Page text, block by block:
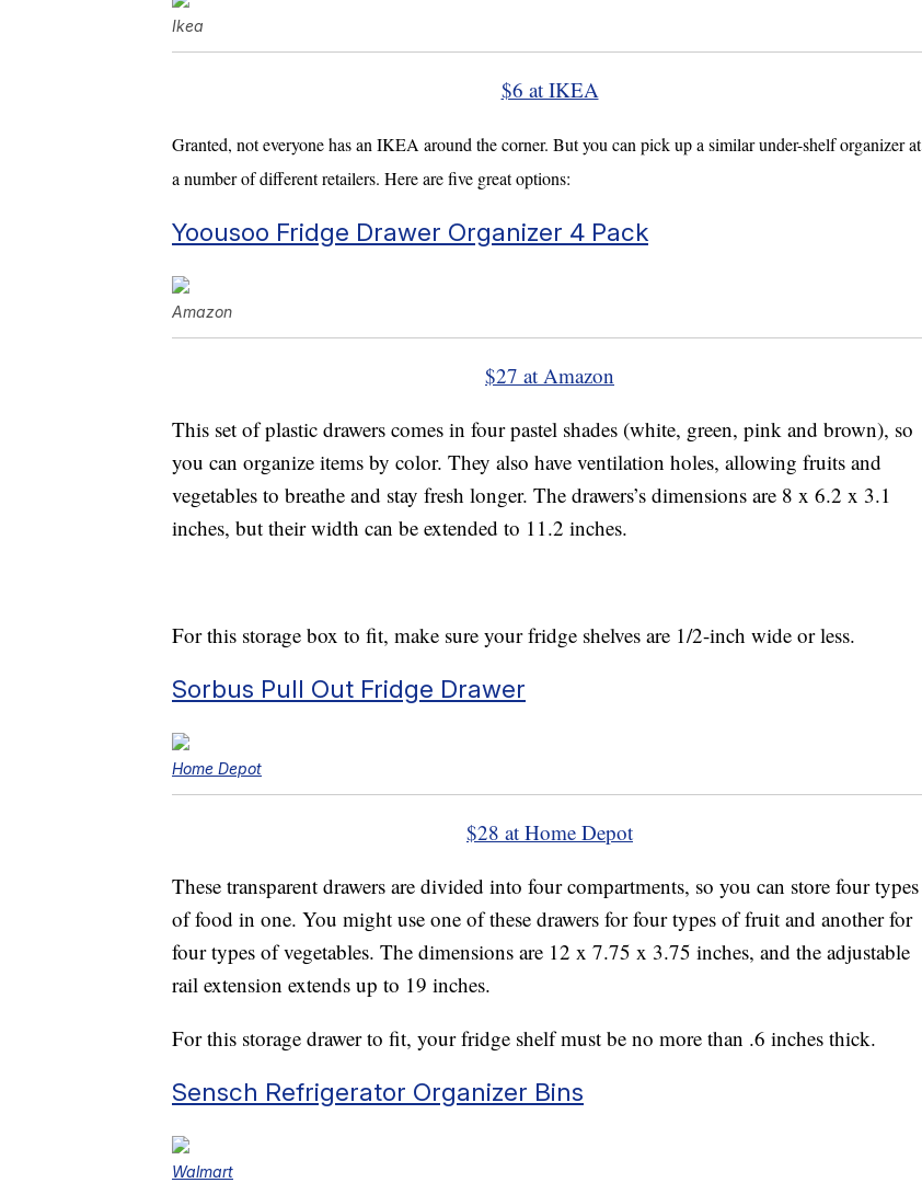
Ikea
$6 at IKEA
Granted, not everyone has an IKEA around the corner. But you can pick up a similar under-shelf organizer at
a number of different retailers. Here are five great options:
Yoousoo Fridge Drawer Organizer 4 Pack
Amazon
$27 at Amazon
This set of plastic drawers comes in four pastel shades (white, green, pink and brown), so
you can organize items by color. They also have ventilation holes, allowing fruits and
vegetables to breathe and stay fresh longer. The drawers’s dimensions are 8 x 6.2 x 3.1
inches, but their width can be extended to 11.2 inches.
For this storage box to fit, make sure your fridge shelves are 1/2-inch wide or less.
Sorbus Pull Out Fridge Drawer
Home Depot
$28 at Home Depot
These transparent drawers are divided into four compartments, so you can store four types
of food in one. You might use one of these drawers for four types of fruit and another for
four types of vegetables. The dimensions are 12 x 7.75 x 3.75 inches, and the adjustable
rail extension extends up to 19 inches.
For this storage drawer to fit, your fridge shelf must be no more than .6 inches thick.
Sensch Refrigerator Organizer Bins
Walmart